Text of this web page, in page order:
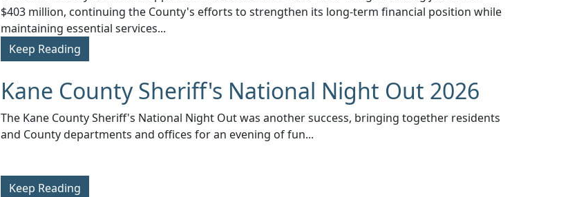
$403 million, continuing the County's efforts to strengthen its long-term financial position while
maintaining essential services...
Keep Reading
Kane County Sheriff's National Night Out 2026
​The Kane County Sheriff's National Night Out was another success, bringing together residents
and County departments and offices for an evening of fun...
Keep Reading